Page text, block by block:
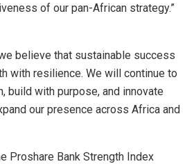
of our pan-African strategy.”
believe that sustainable success
with resilience. We will continue to
build with purpose, and innovate
our presence across Africa and
Proshare Bank Strength Index